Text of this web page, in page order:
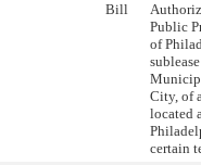
Bill
Public
of
City, of
located
certain